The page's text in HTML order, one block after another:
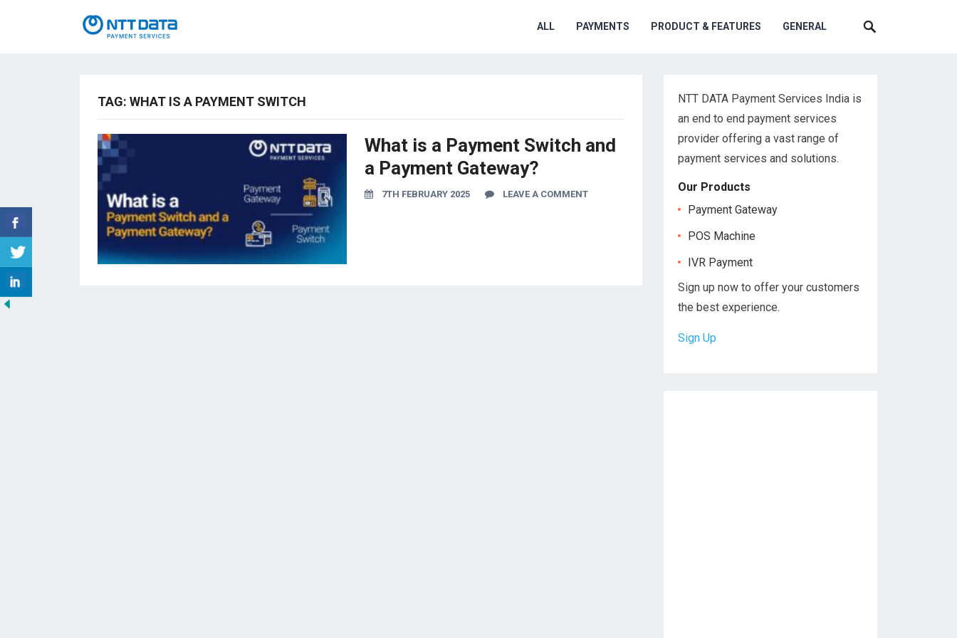
ALL PAYMENTS PRODUCT & FEATURES GENERAL
TAG: WHAT IS A PAYMENT SWITCH
What is a Payment Switch and
a Payment Gateway?
7TH FEBRUARY 2025 LEAVE A COMMENT
NTT DATA Payment Services India is
an end to end payment services
provider offering a vast range of
payment services and solutions.
Our Products
Payment Gateway
POS Machine
IVR Payment
Sign up now to offer your customers
the best experience.
Sign Up